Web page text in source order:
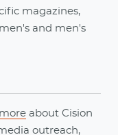
magazines,
and men's
about Cision
outreach,